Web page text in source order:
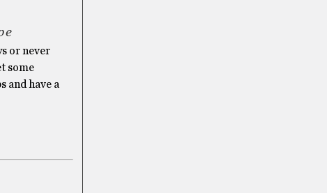
or never
some
and have a